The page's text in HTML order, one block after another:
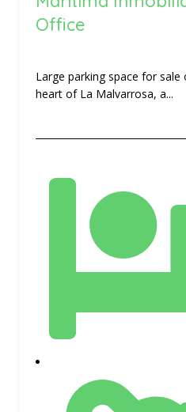
Office
Large parking space for
heart of La Malvarrosa, a...